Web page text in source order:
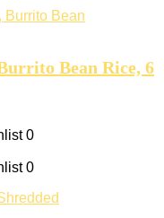
Bean Rice, 6
0
0